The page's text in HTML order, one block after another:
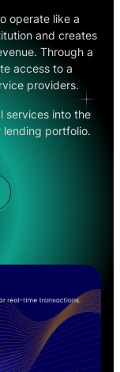
operate like a
and creates
Through a
access to a
providers.
services into the
portfolio.